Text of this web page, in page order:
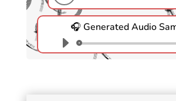
🎧 Generated Audio
Audio